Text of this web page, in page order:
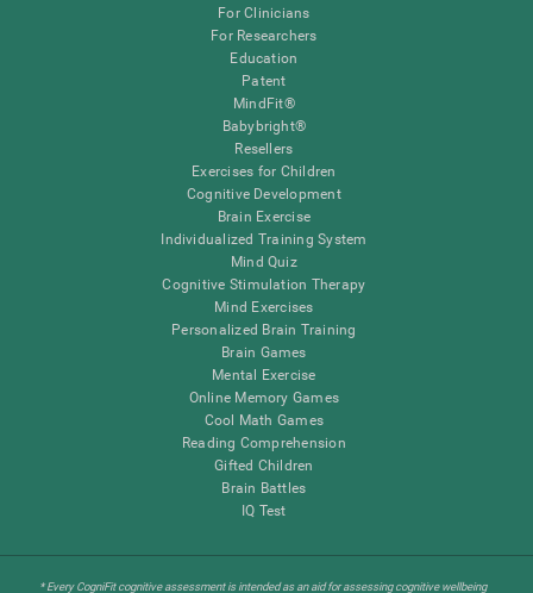
For Clinicians
For Researchers
Education
Patent
MindFit®
Babybright®
Resellers
Exercises for Children
Cognitive Development
Brain Exercise
Individualized Training System
Mind Quiz
Cognitive Stimulation Therapy
Mind Exercises
Personalized Brain Training
Brain Games
Mental Exercise
Online Memory Games
Cool Math Games
Reading Comprehension
Gifted Children
Brain Battles
IQ Test
* Every CogniFit cognitive assessment is intended as an aid for assessing cognitive wellbeing